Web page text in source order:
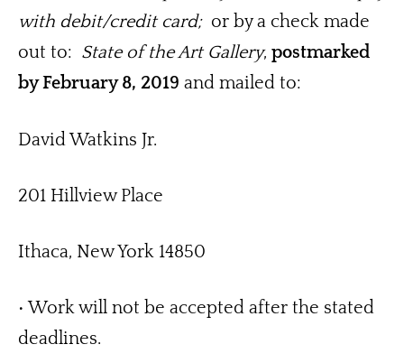
with debit/credit card; or by a check made
out to: State of the Art Gallery, postmarked
by February 8, 2019 and mailed to:
David Watkins Jr.
201 Hillview Place
Ithaca, New York 14850
• Work will not be accepted after the stated
deadlines.